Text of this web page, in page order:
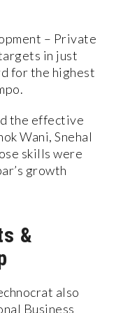
– Private
in just
for the highest
the effective
Wani, Snehal
skills were
growth
&
also
Business